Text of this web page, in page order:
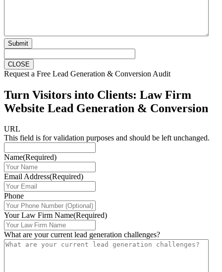
Submit
CLOSE
Request a Free Lead Generation & Conversion Audit
Turn Visitors into Clients: Law Firm
Website Lead Generation & Conversion
URL
This field is for validation purposes and should be left unchanged.
Name(Required)
Email Address(Required)
Phone
Your Law Firm Name(Required)
What are your current lead generation challenges?